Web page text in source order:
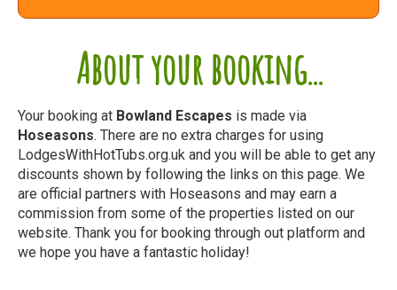
About your booking...
Your booking at Bowland Escapes is made via
Hoseasons. There are no extra charges for using
LodgesWithHotTubs.org.uk and you will be able to get any
discounts shown by following the links on this page. We
are official partners with Hoseasons and may earn a
commission from some of the properties listed on our
website. Thank you for booking through out platform and
we hope you have a fantastic holiday!